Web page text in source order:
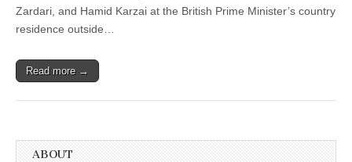
Zardari, and Hamid Karzai at the British Prime Minister’s country
residence outside…
Read more →
ABOUT